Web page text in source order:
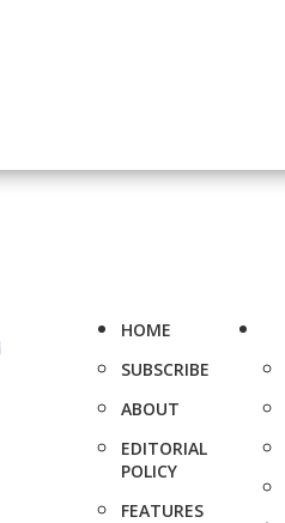
HOME
SUBSCRIBE
ABOUT
EDITORIAL
POLICY
FEATURES